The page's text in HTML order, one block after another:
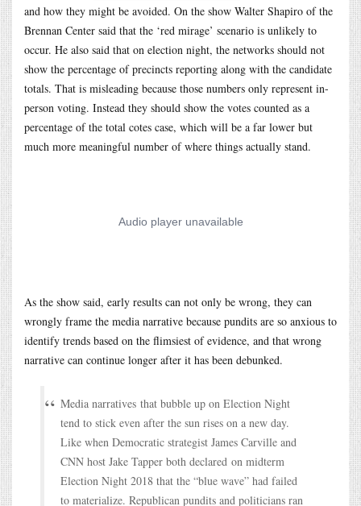
and how they might be avoided. On the show Walter Shapiro of the
Brennan Center said that the ‘red mirage’ scenario is unlikely to
occur. He also said that on election night, the networks should not
show the percentage of precincts reporting along with the candidate
totals. That is misleading because those numbers only represent in-
person voting. Instead they should show the votes counted as a
percentage of the total cotes case, which will be a far lower but
much more meaningful number of where things actually stand.
As the show said, early results can not only be wrong, they can
wrongly frame the media narrative because pundits are so anxious to
identify trends based on the flimsiest of evidence, and that wrong
narrative can continue longer after it has been debunked.
Media narratives that bubble up on Election Night
tend to stick even after the sun rises on a new day.
Like when Democratic strategist James Carville and
CNN host Jake Tapper both declared on midterm
Election Night 2018 that the “blue wave” had failed
to materialize. Republican pundits and politicians ran